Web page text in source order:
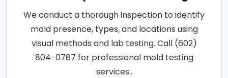
We conduct a thorough inspection to identify
mold presence, types, and locations using
visual methods and lab testing. Call (602)
804-0787 for professional mold testing
services..